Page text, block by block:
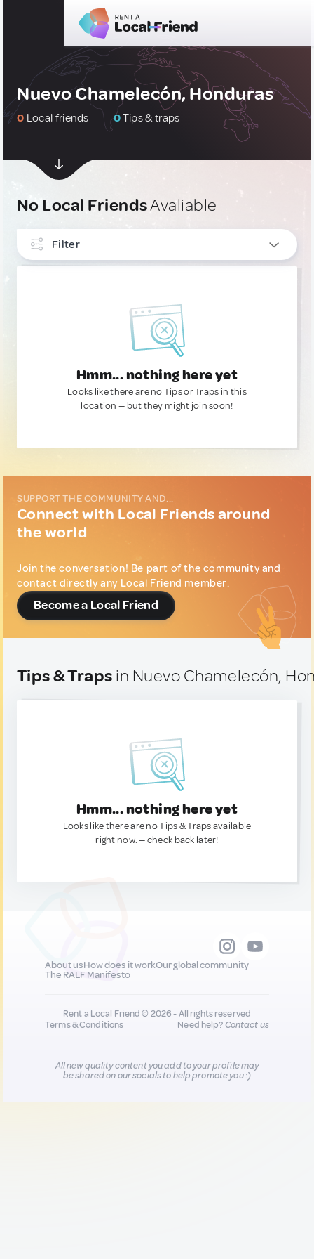
Nuevo Chamelecón, Honduras
0 Local friends 0Tips & traps
No Local FriendsAvaliable
Filter
Hmm... nothing here yet
Looks like there are no Tips or Traps in this
location — but they might join soon!
SUPPORT THE COMMUNITY AND...
Connect with Local Friends around
the world
Join the conversation! Be part of the community and
contact directly any Local Friend member.
Become a Local Friend
Tips & Traps in Nuevo Chamelecón,
Hmm... nothing here yet
Looks like there are no Tips & Traps available
right now. — check back later!
About usHow does it workOur global community
The RALF Manifesto
Rent a Local Friend © 2026 - All rights reserved
Terms & Conditions
Need help?Contact us
All new quality content you add to your profile may
be shared on our socials to help promote you :)